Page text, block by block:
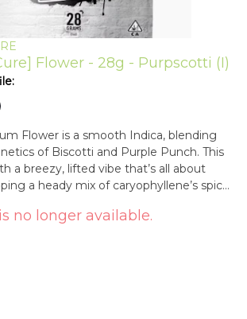
Flower - 28g - Purpscotti (I)
Flower is a smooth Indica, blending
of Biscotti and Purple Punch. This
a breezy, lifted vibe that’s all about
a heady mix of caryophyllene’s spicy
you lounging like royalty.
no longer available.